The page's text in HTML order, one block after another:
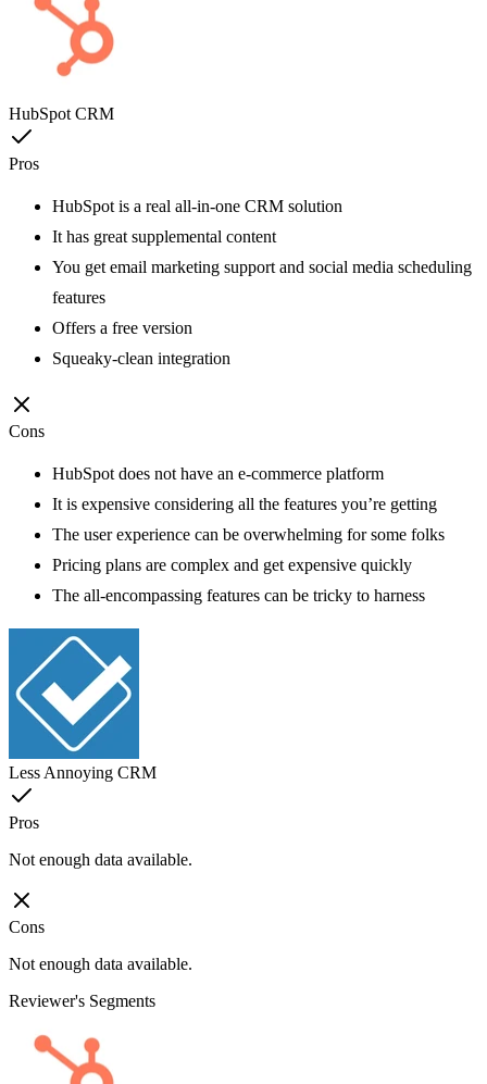
HubSpot CRM
Pros
HubSpot is a real all-in-one CRM solution
It has great supplemental content
You get email marketing support and social media scheduling
features
Offers a free version
Squeaky-clean integration
Cons
HubSpot does not have an e-commerce platform
It is expensive considering all the features you’re getting
The user experience can be overwhelming for some folks
Pricing plans are complex and get expensive quickly
The all-encompassing features can be tricky to harness
Less Annoying CRM
Pros
Not enough data available.
Cons
Not enough data available.
Reviewer's Segments